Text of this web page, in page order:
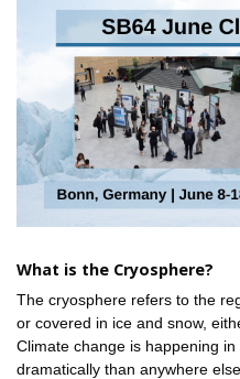
What is the Cryosphere?
The cryosphere refers to the
or covered in ice and snow,
Climate change is happening
dramatically than anywhere